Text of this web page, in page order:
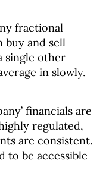
fractional
buy and sell
single other
in slowly.
financials are
regulated,
are consistent.
to be accessible